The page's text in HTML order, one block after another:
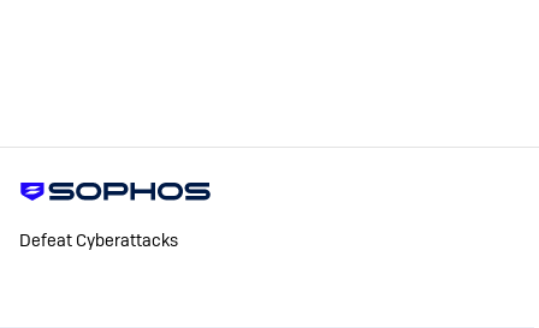
Defeat Cyberattacks